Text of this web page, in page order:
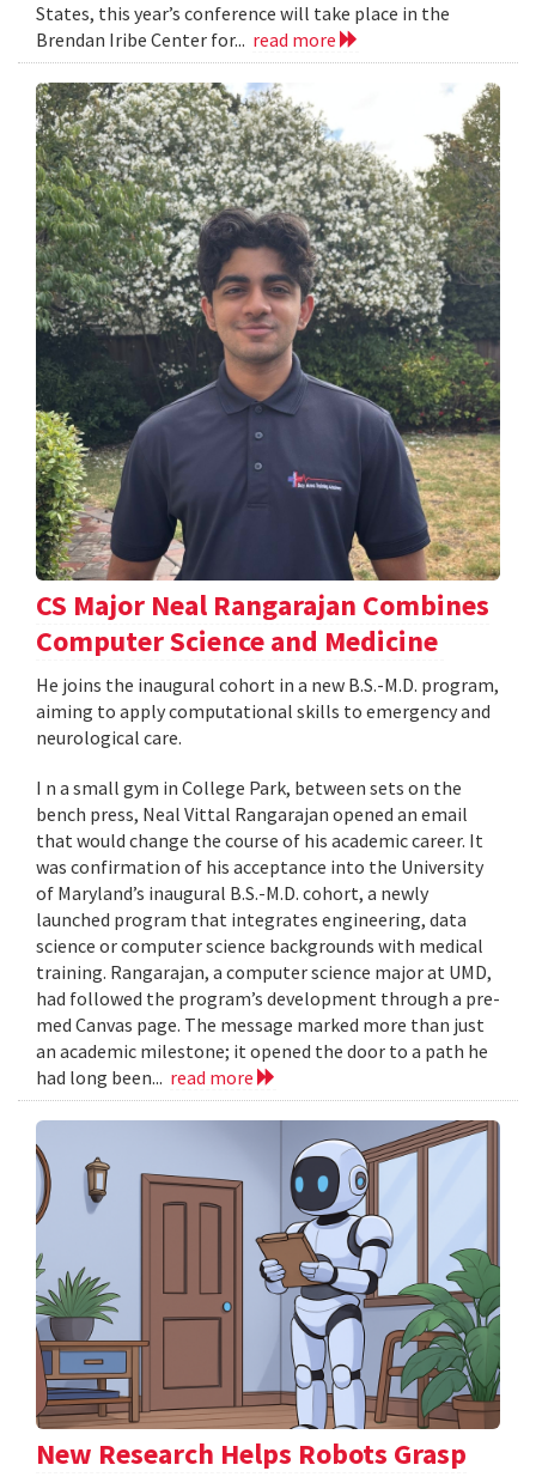
States, this year’s conference will take place in the
Brendan Iribe Center for... read more
CS Major Neal Rangarajan Combines
Computer Science and Medicine
He joins the inaugural cohort in a new B.S.-M.D. program,
aiming to apply computational skills to emergency and
neurological care.
I n a small gym in College Park, between sets on the
bench press, Neal Vittal Rangarajan opened an email
that would change the course of his academic career. It
was confirmation of his acceptance into the University
of Maryland’s inaugural B.S.-M.D. cohort, a newly
launched program that integrates engineering, data
science or computer science backgrounds with medical
training. Rangarajan, a computer science major at UMD,
had followed the program’s development through a pre-
med Canvas page. The message marked more than just
an academic milestone; it opened the door to a path he
had long been... read more
New Research Helps Robots Grasp